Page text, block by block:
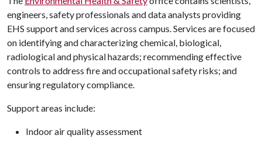
engineers, safety professionals and data analysts providing
EHS support and services across campus. Services are focused
on identifying and characterizing chemical, biological,
radiological and physical hazards; recommending effective
controls to address fire and occupational safety risks; and
ensuring regulatory compliance.
Support areas include:
Indoor air quality assessment